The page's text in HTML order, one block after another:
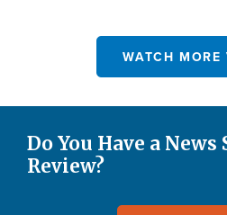
WATCH MORE
Do You Have a
Review?